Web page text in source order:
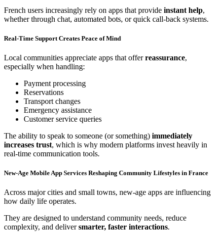
French users increasingly rely on apps that provide instant help,
whether through chat, automated bots, or quick call-back systems.
Real-Time Support Creates Peace of Mind
Local communities appreciate apps that offerreassurance,
especially when handling:
Payment processing
Reservations
Transport changes
Emergency assistance
Customer service queries
The ability to speak to someone (or something) immediately
increases trust, which is why modern platforms invest heavily in
real-time communication tools.
New-Age Mobile App Services Reshaping Community Lifestyles in France
Across major cities and small towns, new-age apps are influencing
how daily life operates.
They are designed to understand community needs, reduce
complexity, and deliversmarter, faster interactions.